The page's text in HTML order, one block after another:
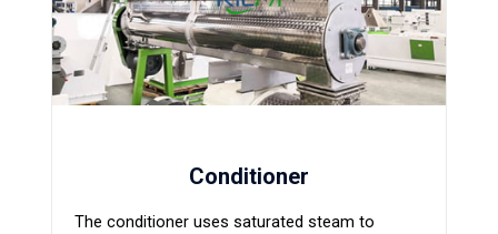
Conditioner
The conditioner uses saturated steam to